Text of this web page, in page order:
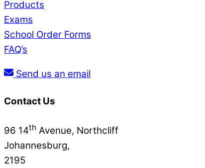
Products
Exams
School Order Forms
FAQ’s
Send us an email
Contact Us
96 14th Avenue, Northcliff
Johannesburg,
2195